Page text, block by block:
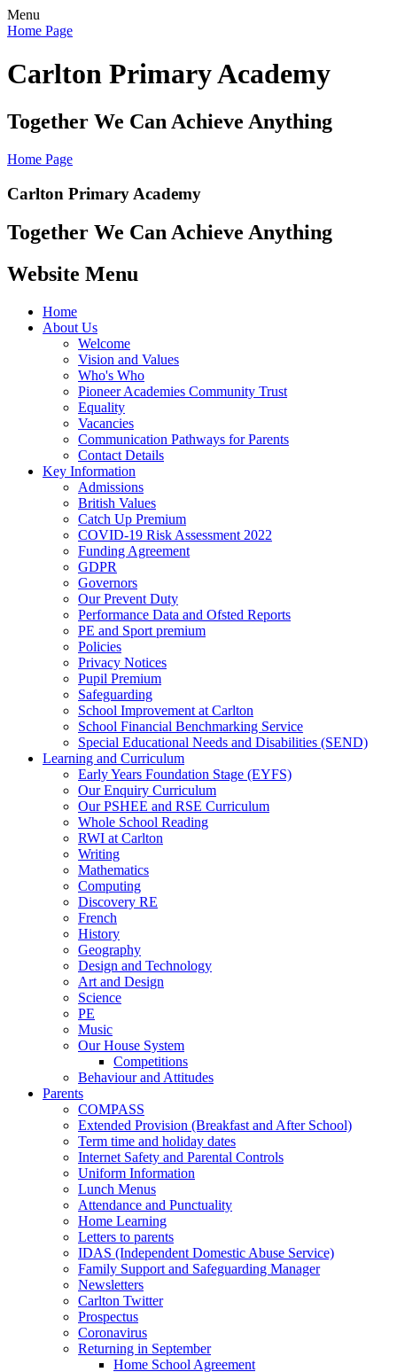
Menu
Home Page
Carlton Primary Academy
Together We Can Achieve Anything
Home Page
Carlton Primary Academy
Together We Can Achieve Anything
Website Menu
Home
About Us
Welcome
Vision and Values
Who's Who
Pioneer Academies Community Trust
Equality
Vacancies
Communication Pathways for Parents
Contact Details
Key Information
Admissions
British Values
Catch Up Premium
COVID-19 Risk Assessment 2022
Funding Agreement
GDPR
Governors
Our Prevent Duty
Performance Data and Ofsted Reports
PE and Sport premium
Policies
Privacy Notices
Pupil Premium
Safeguarding
School Improvement at Carlton
School Financial Benchmarking Service
Special Educational Needs and Disabilities (SEND)
Learning and Curriculum
Early Years Foundation Stage (EYFS)
Our Enquiry Curriculum
Our PSHEE and RSE Curriculum
Whole School Reading
RWI at Carlton
Writing
Mathematics
Computing
Discovery RE
French
History
Geography
Design and Technology
Art and Design
Science
PE
Music
Our House System
Competitions
Behaviour and Attitudes
Parents
COMPASS
Extended Provision (Breakfast and After School)
Term time and holiday dates
Internet Safety and Parental Controls
Uniform Information
Lunch Menus
Attendance and Punctuality
Home Learning
Letters to parents
IDAS (Independent Domestic Abuse Service)
Family Support and Safeguarding Manager
Newsletters
Carlton Twitter
Prospectus
Coronavirus
Returning in September
Home School Agreement